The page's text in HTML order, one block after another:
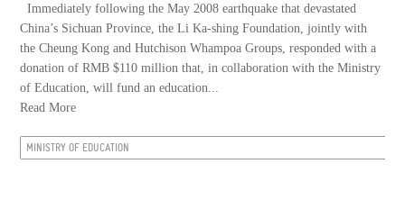
Immediately following the May 2008 earthquake that devastated
China’s Sichuan Province, the Li Ka-shing Foundation, jointly with
the Cheung Kong and Hutchison Whampoa Groups, responded with a
donation of RMB $110 million that, in collaboration with the Ministry
of Education, will fund an education...
Read More
MINISTRY OF EDUCATION